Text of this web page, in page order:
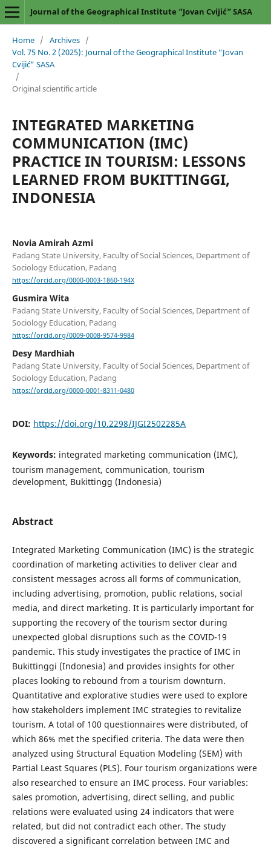
Journal of the Geographical Institute “Jovan Cvijić” SASA
Home / Archives /
Vol. 75 No. 2 (2025): Journal of the Geographical Institute “Jovan
Cvijić” SASA
/
Original scientific article
INTEGRATED MARKETING
COMMUNICATION (IMC)
PRACTICE IN TOURISM: LESSONS
LEARNED FROM BUKITTINGGI,
INDONESIA
Novia Amirah Azmi
Padang State University, Faculty of Social Sciences, Department of
Sociology Education, Padang
https://orcid.org/0000-0003-1860-194X
Gusmira Wita
Padang State University, Faculty of Social Sciences, Department of
Sociology Education, Padang
https://orcid.org/0009-0008-9574-9984
Desy Mardhiah
Padang State University, Faculty of Social Sciences, Department of
Sociology Education, Padang
https://orcid.org/0000-0001-8311-0480
DOI: https://doi.org/10.2298/IJGI2502285A
Keywords: integrated marketing communication (IMC),
tourism management, communication, tourism
development, Bukittingg (Indonesia)
Abstract
Integrated Marketing Communication (IMC) is the strategic
coordination of marketing activities to deliver clear and
consistent messages across all forms of communication,
including advertising, promotion, public relations, social
media, and direct marketing. It is particularly important for
supporting the recovery of the tourism sector during
unexpected global disruptions such as the COVID-19
pandemic. This study investigates the practice of IMC in
Bukittinggi (Indonesia) and provides insights for other
places looking to rebound from a tourism downturn.
Quantitative and explorative studies were used to explore
how stakeholders implement IMC strategies to revitalize
tourism. A total of 100 questionnaires were distributed, of
which 86% met the specified criteria. The data were then
analyzed using Structural Equation Modeling (SEM) with
Partial Least Squares (PLS). Four tourism organizations were
also researched to ensure an IMC process. Four variables:
sales promotion, advertising, direct selling, and public
relations were evaluated using 24 indicators that were
related, but did not contradict each other. The study
discovered a significant correlation between IMC and